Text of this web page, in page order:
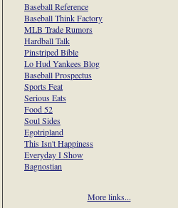
Baseball Reference
Baseball Think Factory
MLB Trade Rumors
Hardball Talk
Pinstriped Bible
Lo Hud Yankees Blog
Baseball Prospectus
Sports Feat
Serious Eats
Food 52
Soul Sides
Egotripland
This Isn't Happiness
Everyday I Show
Bagnostian
More links...